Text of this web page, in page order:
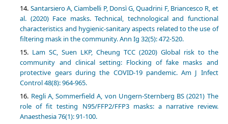
Santarsiero A, Ciambelli P, Donsì G, Quadrini F, Briancesco R, et
al. (2020) Face masks. Technical, technological and functional
characteristics and hygienic-sanitary aspects related to the use of
filtering mask in the community. Ann Ig 32(5): 472-520.
Lam SC, Suen LKP, Cheung TCC (2020) Global risk to the
community and clinical setting: Flocking of fake masks and
protective gears during the COVID-19 pandemic. Am J Infect
Control 48(8): 964-965.
Regli A, Sommerfield A, von Ungern-Sternberg BS (2021) The
role of fit testing N95/FFP2/FFP3 masks: a narrative review.
Anaesthesia 76(1): 91-100.